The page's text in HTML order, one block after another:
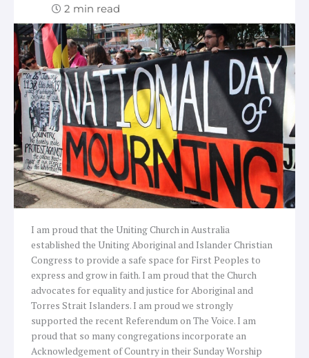
I am proud that the Uniting Church in Australia
established the Uniting Aboriginal and Islander Christian
Congress to provide a safe space for First Peoples to
express and grow in faith. I am proud that the Church
advocates for equality and justice for Aboriginal and
Torres Strait Islanders. I am proud we strongly
supported the recent Referendum on The Voice. I am
proud that so many congregations incorporate an
Acknowledgement of Country in their Sunday Worship